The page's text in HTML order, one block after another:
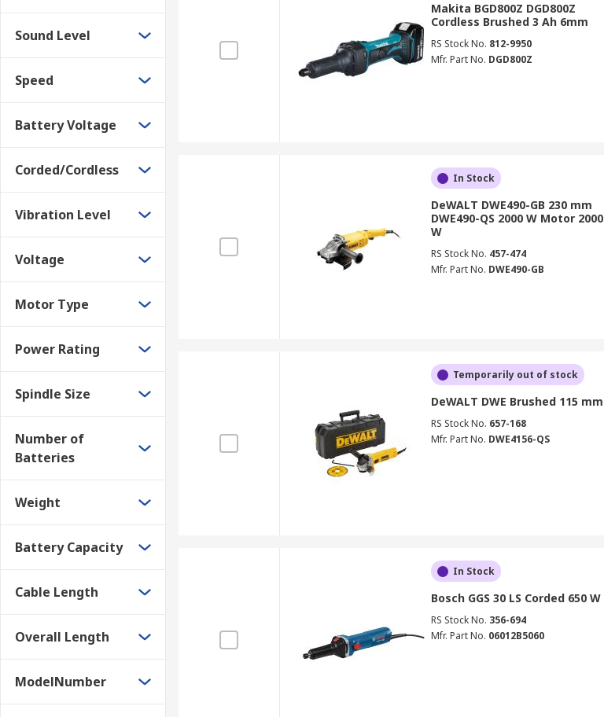
Sound Level
Speed
Battery Voltage
Corded/Cordless
Vibration Level
Voltage
Motor Type
Power Rating
Spindle Size
Number of
Batteries
Weight
Battery Capacity
Cable Length
Overall Length
ModelNumber
Makita BGD800Z DGD800Z
Cordless Brushed 3 Ah 6mm
RS Stock No. 812-9950
Mfr. Part No. DGD800Z
In Stock
DeWALT DWE490-GB 230 mm
DWE490-QS 2000 W Motor 2000
W
RS Stock No. 457-474
Mfr. Part No. DWE490-GB
Temporarily out of stock
DeWALT DWE Brushed 115 mm
RS Stock No. 657-168
Mfr. Part No. DWE4156-QS
In Stock
Bosch GGS 30 LS Corded 650 W
RS Stock No. 356-694
Mfr. Part No. 06012B5060